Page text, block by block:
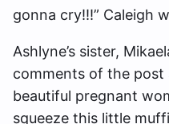
gonna cry!!!” Caleigh
Ashlyne’s sister,
comments of the post
beautiful pregnant
squeeze this little